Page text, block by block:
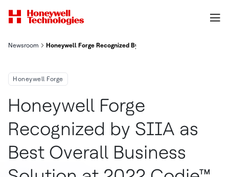
Newsroom Honeywell Forge Recognized By Siia As Best Overall Business
Honeywell Forge
Honeywell Forge
Recognized by SIIA as
Best Overall Business